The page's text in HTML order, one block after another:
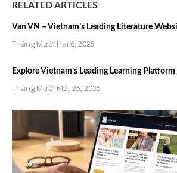
RELATED ARTICLES
Van VN – Vietnam’s Leading Literature
Tháng Mười Hai 6, 2025
Explore Vietnam’s Leading Learning Platform
Tháng Mười Một 25, 2025